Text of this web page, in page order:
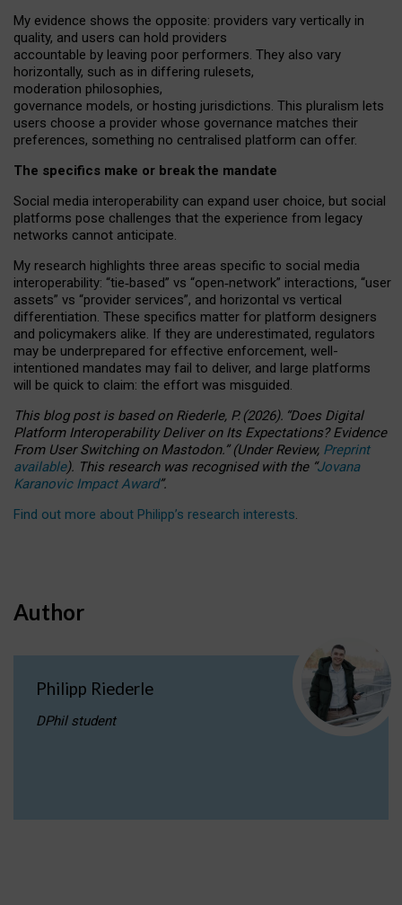
My evidence shows the opposite: providers vary vertically in
quality, and users can hold providers
accountable by leaving poor performers. They also vary
horizontally, such as in differing rulesets,
moderation philosophies,
governance models, or hosting jurisdictions. This pluralism lets
users choose a provider whose governance matches their
preferences, something no centralised platform can offer.
The specifics make or break the mandate
Social media interoperability can expand user choice, but social
platforms pose challenges that the experience from legacy
networks cannot anticipate.
My research highlights three areas specific to social media
interoperability: “tie‑based” vs “open‑network” interactions, “user
assets” vs “provider services”, and horizontal vs vertical
differentiation. These specifics matter for platform designers
and policymakers alike. If they are underestimated, regulators
may be underprepared for effective enforcement, well-
intentioned mandates may fail to deliver, and large platforms
will be quick to claim: the effort was misguided.
This blog post is basedonRiederle, P. (2026). “Does Digital
Platform Interoperability Deliver on Its Expectations? Evidence
From User Switching on Mastodon.”(UnderReview, Preprint
available). This research was recognised with the “Jovana
Karanovic Impact Award”.
Find out more about Philipp’s research interests.
Author
Philipp Riederle
DPhil student